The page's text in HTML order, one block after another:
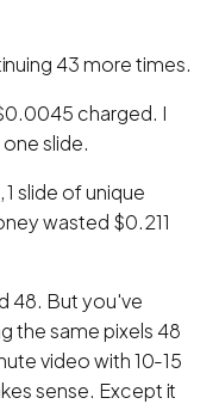
43 more times.
charged. I
slide.
slide of unique
wasted $0.211
48. But you've
the same pixels 48
video with 10-15
sense. Except it